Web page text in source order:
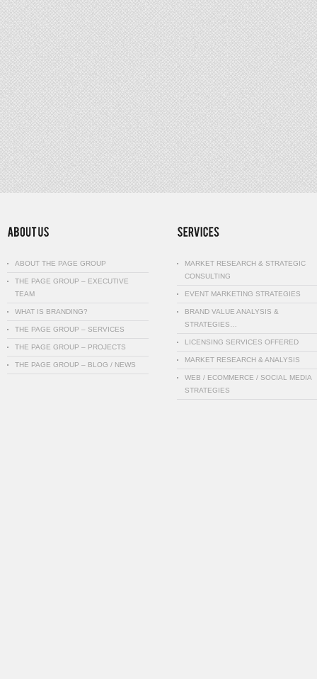
ABOUT THE PAGE GROUP
THE PAGE GROUP – EXECUTIVE
TEAM
WHAT IS BRANDING?
THE PAGE GROUP – SERVICES
THE PAGE GROUP – PROJECTS
THE PAGE GROUP – BLOG / NEWS
MARKET RESEARCH & STRATEGIC
CONSULTING
EVENT MARKETING STRATEGIES
BRAND VALUE ANALYSIS &
STRATEGIES…
LICENSING SERVICES OFFERED
MARKET RESEARCH & ANALYSIS
WEB / ECOMMERCE / SOCIAL MEDIA
STRATEGIES